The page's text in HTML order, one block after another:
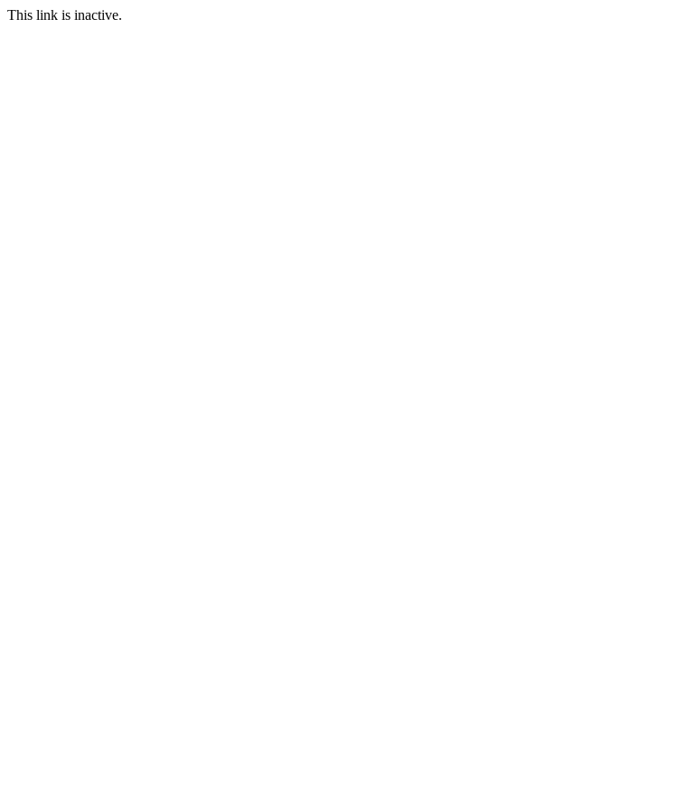
This link is inactive.